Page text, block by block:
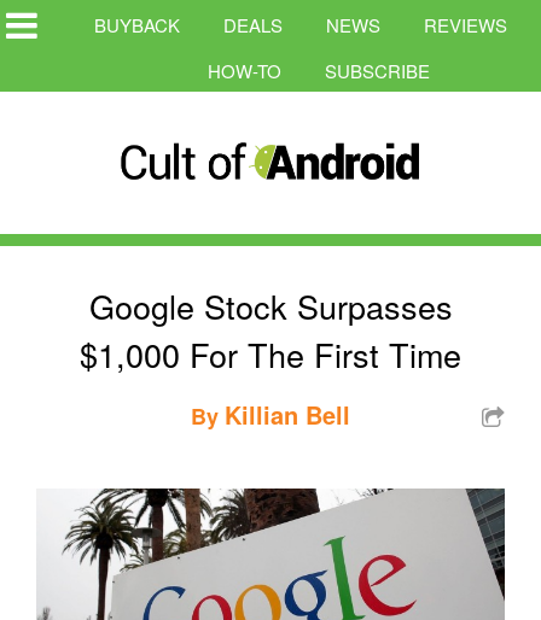
BUYBACK DEALS NEWS
REVIEWS
HOW-TO
SUBSCRIBE
Google Stock Surpasses
$1,000 For The First Time
By Killian Bell